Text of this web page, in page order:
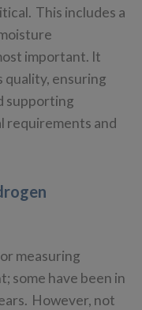
This includes a
important. It
quality, ensuring
supporting
requirements and
measuring
some have been in
However, not